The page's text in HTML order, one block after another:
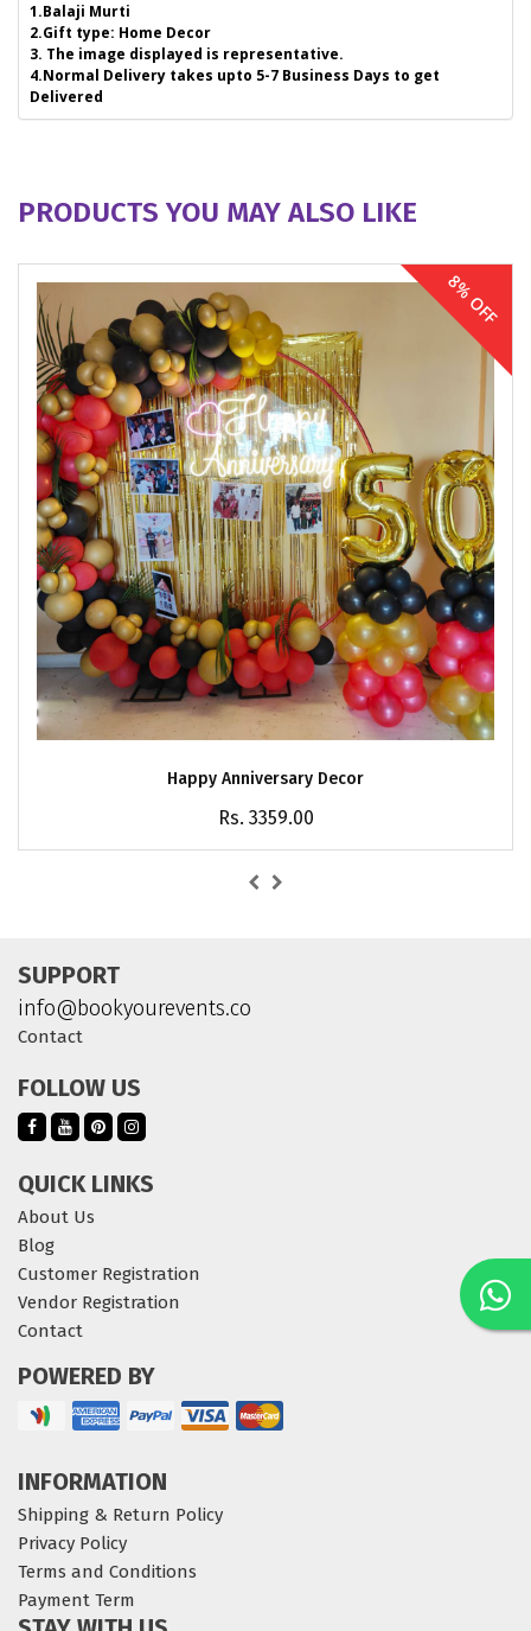
1.Balaji Murti
2.Gift type: Home Decor
3. The image displayed is representative.
4.Normal Delivery takes upto 5-7 Business Days to get
Delivered
PRODUCTS YOU MAY ALSO LIKE
Happy Anniversary Decor
Rs. 3359.00
8% OFF
SUPPORT
info@bookyourevents.co
Contact
FOLLOW US
QUICK LINKS
About Us
Blog
Customer Registration
Vendor Registration
Contact
POWERED BY
INFORMATION
Shipping & Return Policy
Privacy Policy
Terms and Conditions
Payment Term